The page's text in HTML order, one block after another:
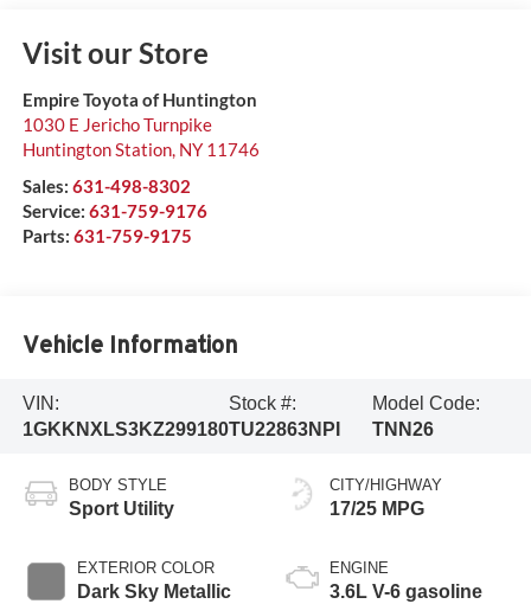
Visit our Store
Empire Toyota of Huntington
1030 E Jericho Turnpike
Huntington Station, NY 11746
Sales: 631-498-8302
Service: 631-759-9176
Parts: 631-759-9175
Vehicle Information
VIN:
1GKKNXLS3KZ299180
Stock #:
TU22863NPI
Model Code:
TNN26
BODY STYLE
Sport Utility
EXTERIOR COLOR
Dark Sky Metallic
CITY/HIGHWAY
17/25 MPG
ENGINE
3.6L V-6 gasoline